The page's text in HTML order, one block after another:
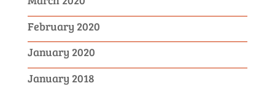
February 2020
January 2020
January 2018